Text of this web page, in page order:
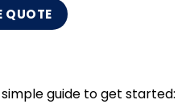
QUOTE
guide to get started: